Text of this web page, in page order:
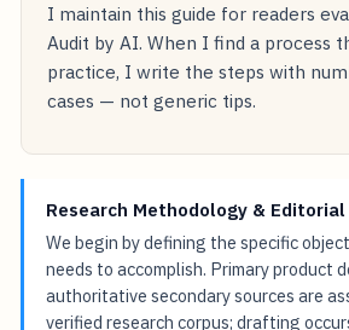
I maintain this guide for readers
Audit by AI. When I find a process
practice, I write the steps with
cases — not generic tips.
Research Methodology &
We begin by defining the specific
needs to accomplish. Primary product
authoritative secondary sources are
verified research corpus; drafting